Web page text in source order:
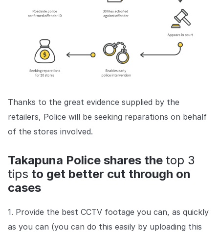
Thanks to the great evidence supplied by the
retailers, Police will be seeking reparations on behalf
of the stores involved.
Takapuna Police shares the top 3
tips to get better cut through on
cases
1. Provide the best CCTV footage you can, as quickly
as you can (you can do this easily by uploading this